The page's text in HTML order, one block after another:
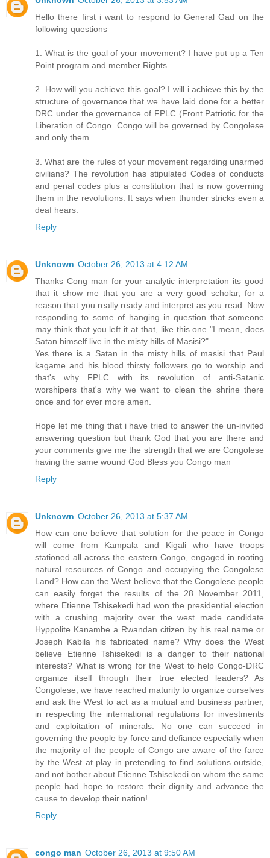
Hello there first i want to respond to General Gad on the
following questions
1. What is the goal of your movement? I have put up a Ten
Point program and member Rights
2. How will you achieve this goal? I will i achieve this by the
structure of governance that we have laid done for a better
DRC under the governance of FPLC (Front Patriotic for the
Liberation of Congo. Congo will be governed by Congolese
and only them.
3. What are the rules of your movement regarding unarmed
civilians? The revolution has stipulated Codes of conducts
and penal codes plus a constitution that is now governing
them in the revolutions. It says when thunder stricks even a
deaf hears.
Reply
Unknown October 26, 2013 at 4:12 AM
Thanks Cong man for your analytic interpretation its good
that it show me that you are a very good scholar, for a
reason that you really ready and interpret as you read. Now
responding to some of hanging in question that someone
may think that you left it at that, like this one "I mean, does
Satan himself live in the misty hills of Masisi?"
Yes there is a Satan in the misty hills of masisi that Paul
kagame and his blood thirsty followers go to worship and
that's why FPLC with its revolution of anti-Satanic
worshipers that's why we want to clean the shrine there
once and for ever more amen.
Hope let me thing that i have tried to answer the un-invited
answering question but thank God that you are there and
your comments give me the strength that we are Congolese
having the same wound God Bless you Congo man
Reply
Unknown October 26, 2013 at 5:37 AM
How can one believe that solution for the peace in Congo
will come from Kampala and Kigali who have troops
stationed all across the eastern Congo, engaged in rooting
natural resources of Congo and occupying the Congolese
Land? How can the West believe that the Congolese people
can easily forget the results of the 28 November 2011,
where Etienne Tshisekedi had won the presidential election
with a crushing majority over the west made candidate
Hyppolite Kanambe a Rwandan citizen by his real name or
Joseph Kabila his fabricated name? Why does the West
believe Etienne Tshisekedi is a danger to their national
interests? What is wrong for the West to help Congo-DRC
organize itself through their true elected leaders? As
Congolese, we have reached maturity to organize ourselves
and ask the West to act as a mutual and business partner,
in respecting the international regulations for investments
and exploitation of minerals. No one can succeed in
governing the people by force and defiance especially when
the majority of the people of Congo are aware of the farce
by the West at play in pretending to find solutions outside,
and not bother about Etienne Tshisekedi on whom the same
people had hope to restore their dignity and advance the
cause to develop their nation!
Reply
congo man October 26, 2013 at 9:50 AM